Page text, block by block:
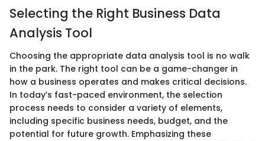
Selecting the Right Business Data
Analysis Tool
Choosing the appropriate data analysis tool is no walk
in the park. The right tool can be a game-changer in
how a business operates and makes critical decisions.
In today’s fast-paced environment, the selection
process needs to consider a variety of elements,
including specific business needs, budget, and the
potential for future growth. Emphasizing these